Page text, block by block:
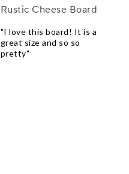
Rustic Cheese Board
"I love this board! It is a
great size and so so
pretty"